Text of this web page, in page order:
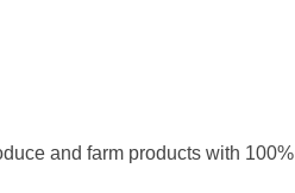
and farm products with 100%